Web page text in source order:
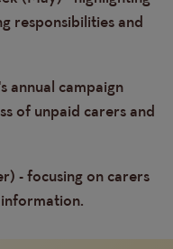
responsibilities and
annual campaign
of unpaid carers and
- focusing on carers